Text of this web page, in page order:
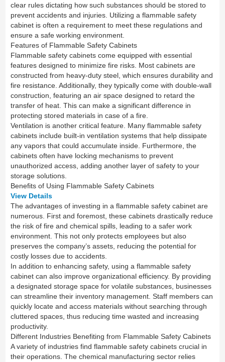
clear rules dictating how such substances should be stored to
prevent accidents and injuries. Utilizing a flammable safety
cabinet is often a requirement to meet these regulations and
ensure a safe working environment.
Features of Flammable Safety Cabinets
Flammable safety cabinets come equipped with essential
features designed to minimize fire risks. Most cabinets are
constructed from heavy-duty steel, which ensures durability and
fire resistance. Additionally, they typically come with double-wall
construction, featuring an air space designed to retard the
transfer of heat. This can make a significant difference in
protecting stored materials in case of a fire.
Ventilation is another critical feature. Many flammable safety
cabinets include built-in ventilation systems that help dissipate
any vapors that could accumulate inside. Furthermore, the
cabinets often have locking mechanisms to prevent
unauthorized access, adding another layer of safety to your
storage solutions.
Benefits of Using Flammable Safety Cabinets
View Details
The advantages of investing in a flammable safety cabinet are
numerous. First and foremost, these cabinets drastically reduce
the risk of fire and chemical spills, leading to a safer work
environment. This not only protects employees but also
preserves the company’s assets, reducing the potential for
costly losses due to accidents.
In addition to enhancing safety, using a flammable safety
cabinet can also improve organizational efficiency. By providing
a designated storage space for volatile substances, businesses
can streamline their inventory management. Staff members can
quickly locate and access materials without searching through
cluttered spaces, thus reducing time wasted and increasing
productivity.
Different Industries Benefiting from Flammable Safety Cabinets
A variety of industries find flammable safety cabinets crucial in
their operations. The chemical manufacturing sector relies